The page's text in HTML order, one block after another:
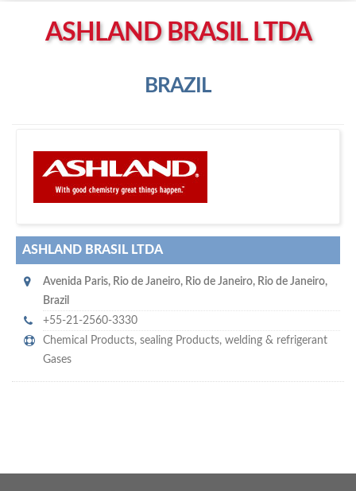
Right click to Navigate
ASHLAND BRASIL LTDA
BRAZIL
shland Brasil Ltda
ASHLAND BRASIL LTDA
Avenida Paris, Rio de Janeiro, Rio de Janeiro, Rio de Janeiro,
Brazil
+55-21-2560-3330
Chemical Products, sealing Products, welding & refrigerant
Gases